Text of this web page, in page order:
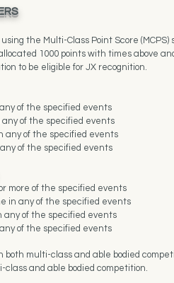
the Multi-Class Point Score (MCPS)
1000 points with times above
to be eligible for JX recognition.
of the specified events
of the specified events
any of the specified events
of the specified events
more of the specified events
in any of the specified events
any of the specified events
of the specified events
multi-class and able bodied
class and able bodied competition.